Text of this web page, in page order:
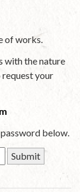
of works.
with the nature
your
below.